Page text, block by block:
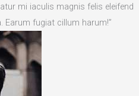
mi iaculis magnis felis eleifend
Earum fugiat cillum harum!”